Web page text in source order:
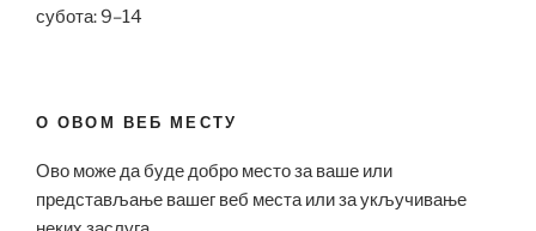
субота: 9–14
О ОВОМ ВЕБ МЕСТУ
Ово може да буде добро место за ваше или
представљање вашег веб места или за укључивање